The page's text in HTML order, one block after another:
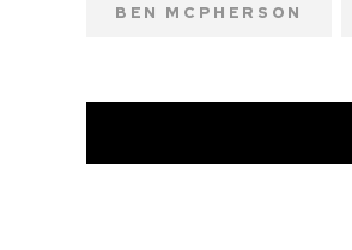
BEN MCPHERSON